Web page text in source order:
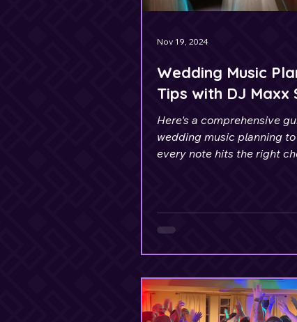
Wedding Music
Tips with DJ Maxx
Here's a comprehensive
wedding music planning
every note hits the right
Nov 19, 2024